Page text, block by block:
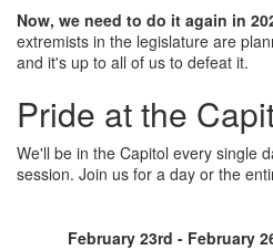
Now, we need to do it again in
extremists in the legislature are
and it's up to all of us to defeat it.
Pride at the
We'll be in the Capitol every single
session. Join us for a day or the
February 23rd - February